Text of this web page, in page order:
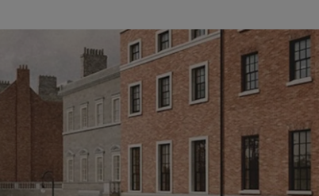
Show Motors sub sections
Show Podcasts sub sections